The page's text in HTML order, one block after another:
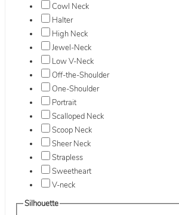
Cowl Neck
Halter
High Neck
Jewel-Neck
Low V-Neck
Off-the-Shoulder
One-Shoulder
Portrait
Scalloped Neck
Scoop Neck
Sheer Neck
Strapless
Sweetheart
V-neck
Silhouette